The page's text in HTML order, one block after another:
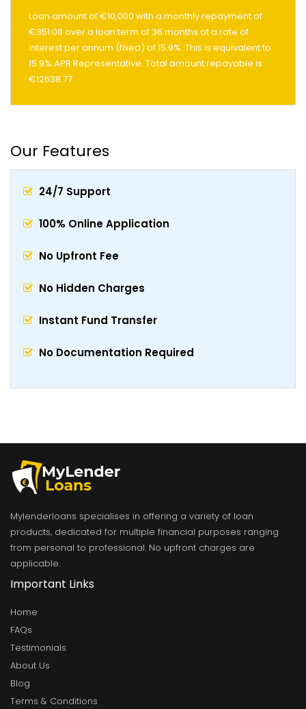
Loan amount of €10,000 with a monthly repayment of
€351.08 over a loan term of 36 months at a rate of
interest per annum (fixed) of 15.9%. This is equivalent to
15.9% APR Representative. Total amount repayable is
€12638.77
Our Features
24/7 Support
100% Online Application
No Upfront Fee
No Hidden Charges
Instant Fund Transfer
No Documentation Required
Mylenderloans specialises in offering a variety of loan
products, dedicated for multiple financial purposes ranging
from personal to professional. No upfront charges are
applicable.
Important Links
Home
FAQs
Testimonials
About Us
Blog
Terms & Conditions